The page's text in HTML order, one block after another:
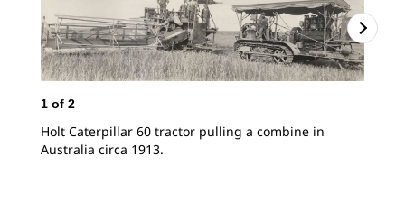
1 of 2
Holt Caterpillar 60 tractor pulling a combine in
Australia circa 1913.